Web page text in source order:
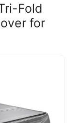
Fold
for